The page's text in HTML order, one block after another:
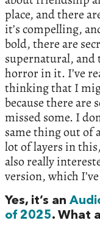
place, and there
it’s compelling,
bold, there are
supernatural, and
horror in it. I’ve
thinking that I
because there are
missed some. I
same thing out of
lot of layers in
also really
version, which
Yes, it’s an
of 2025. What